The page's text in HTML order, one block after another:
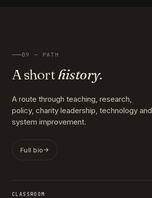
09 — PATH
A short history.
A route through teaching, research,
policy, charity leadership, technology and
system improvement.
Full bio
CLASSROOM